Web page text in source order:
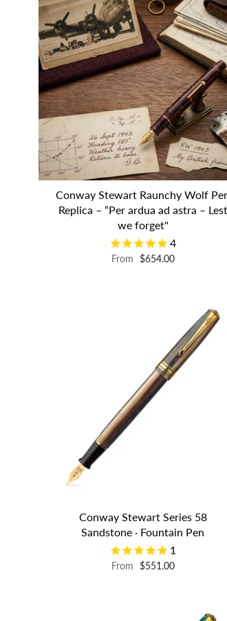
Conway Stewart Raunchy Wolf
Replica – “Per ardua ad astra – Lest
we forget"
4
From $654.00
Conway Stewart Series 58
Sandstone · Fountain Pen
1
From $551.00